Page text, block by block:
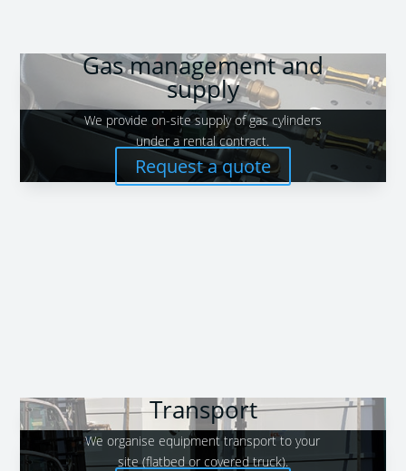
Gas management and
supply
We provide on-site supply of gas cylinders
under a rental contract.
Request a quote
Transport
We organise equipment transport to your
site (flatbed or covered truck).